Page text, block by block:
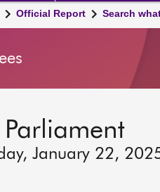
Official Report Search
January 22,